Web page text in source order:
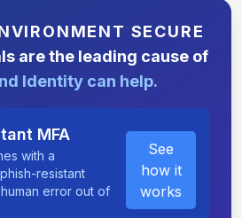
SECURE
are the leading cause of
Identity can help.
MFA
with a
resistant
error out of
See
how it
works